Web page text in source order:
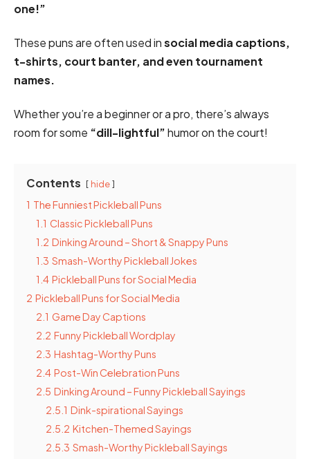
one!”
These puns are often used insocial media captions,
t-shirts, court banter, and even tournament
names.
Whether you’re a beginner or a pro, there’s always
room for some “dill-lightful”humor on the court!
Contents hide
1 The Funniest Pickleball Puns
1.1 Classic Pickleball Puns
1.2 Dinking Around – Short & Snappy Puns
1.3 Smash-Worthy Pickleball Jokes
1.4 Pickleball Puns for Social Media
2 Pickleball Puns for Social Media
2.1 Game Day Captions
2.2 Funny Pickleball Wordplay
2.3 Hashtag-Worthy Puns
2.4 Post-Win Celebration Puns
2.5 Dinking Around – Funny Pickleball Sayings
2.5.1 Dink-spirational Sayings
2.5.2 Kitchen-Themed Sayings
2.5.3 Smash-Worthy Pickleball Sayings